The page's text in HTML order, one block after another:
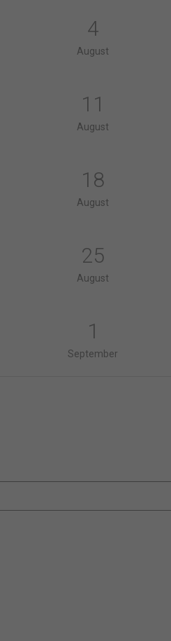
4
August
11
August
18
August
25
August
1
September